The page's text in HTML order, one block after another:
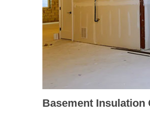
Basement Insulation